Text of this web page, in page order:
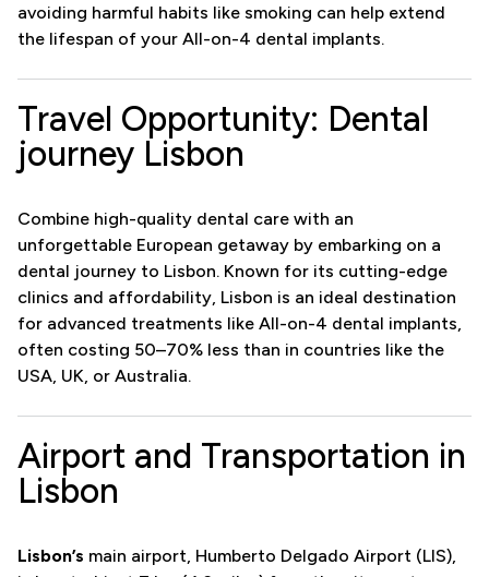
avoiding harmful habits like smoking can help extend
the lifespan of your All-on-4 dental implants.
Travel Opportunity: Dental
journey Lisbon
Combine high-quality dental care with an
unforgettable European getaway by embarking on a
dental journey to Lisbon. Known for its cutting-edge
clinics and affordability, Lisbon is an ideal destination
for advanced treatments like All-on-4 dental implants,
often costing 50–70% less than in countries like the
USA, UK, or Australia.
Airport and Transportation in
Lisbon
Lisbon’s main airport, Humberto Delgado Airport (LIS),